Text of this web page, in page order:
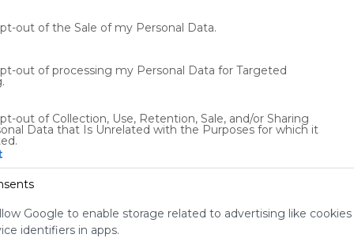
out of the Sale of my Personal Data.
out of processing my Personal Data for Targeted
out of Collection, Use, Retention, Sale, and/or Sharing
Data that Is Unrelated with the Purposes for which it
Google to enable storage related to advertising like cookies
identifiers in apps.
Know.
Wed, 05-Aug-26 20:45
Over Access to Inmates
Wed, 05-Aug-26 16:38
Wed, 05-Aug-26 22:32
How Malta Became a Tax Haven
Northwest Fires
Climate Change Comes to Sesame Street
Wed, 05-Aug-26 15:38
We
advertisers
audience.
Please
Symbaloo.